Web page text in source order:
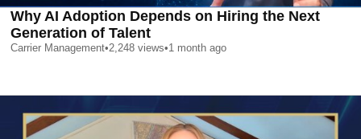
Why AI Adoption Depends on Hiring the Next
Generation of Talent
Carrier Management•2,248 views•1 month ago